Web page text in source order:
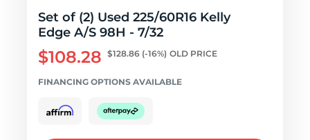
Set of (2) Used 225/60R16 Kelly
Edge A/S 98H - 7/32
$108.28 $128.86 (-16%) OLD PRICE
FINANCING OPTIONS AVAILABLE